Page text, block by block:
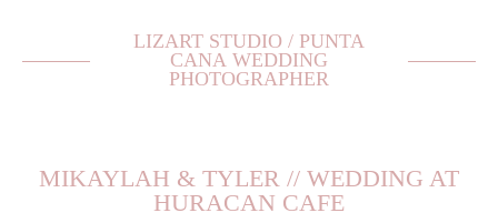
LIZART STUDIO / PUNTA
CANA WEDDING
PHOTOGRAPHER
MIKAYLAH & TYLER // WEDDING AT
HURACAN CAFE